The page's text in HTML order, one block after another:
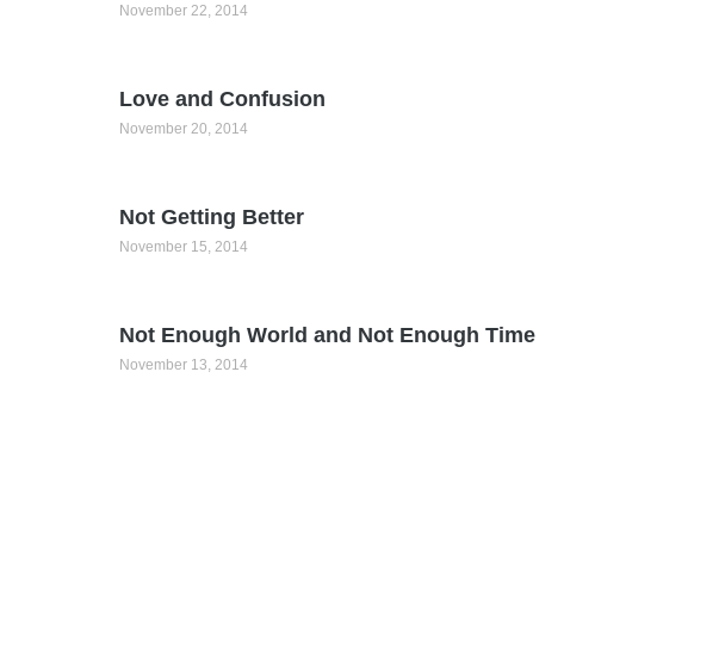
November 22, 2014
Love and Confusion
November 20, 2014
Not Getting Better
November 15, 2014
Not Enough World and Not Enough Time
November 13, 2014